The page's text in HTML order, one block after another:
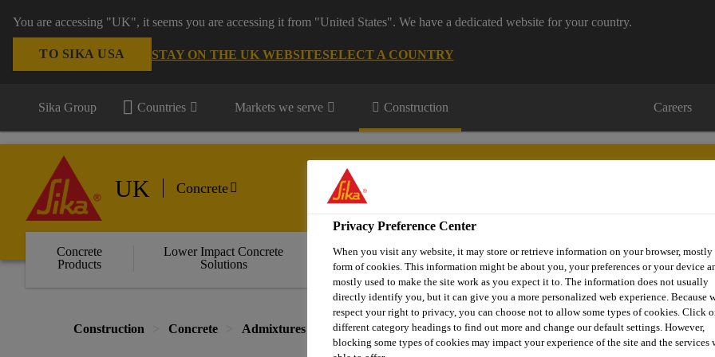
You are accessing "UK", it seems you are accessing it from "United States". We have a dedicated website for your country.
TO SIKA USA STAY ON THE UK WEBSITESELECT A COUNTRY
Sika Group Countries Markets we serve Construction Careers
UK Concrete
Concrete
Products
Lower Impact Concrete
Solutions
Watertight
Concrete
Technical
Information
Product
Brand
Case
Studies
Construction Concrete Admixtures for Ready Mixed Concrete Waterproofer Sika®-1+
Privacy Preference Center
When you visit any website, it may store or retrieve information on your browser, mostly
form of cookies. This information might be about you, your preferences or your device
mostly used to make the site work as you expect it to. The information does not usually
directly identify you, but it can give you a more personalized web experience. Because
respect your right to privacy, you can choose not to allow some types of cookies. Click
different category headings to find out more and change our default settings. However,
blocking some types of cookies may impact your experience of the site and the services